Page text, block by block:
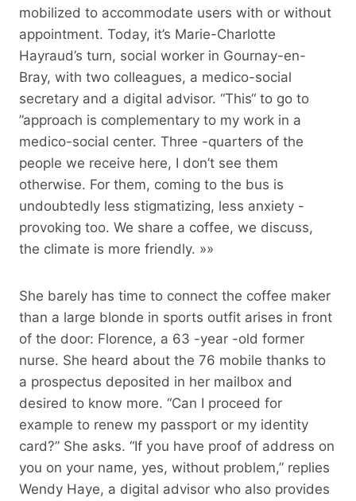
mobilized to accommodate users with or without
appointment. Today, it’s Marie-Charlotte
Hayraud’s turn, social worker in Gournay-en-
Bray, with two colleagues, a medico-social
secretary and a digital advisor. “This“ to go to
”approach is complementary to my work in a
medico-social center. Three -quarters of the
people we receive here, I don’t see them
otherwise. For them, coming to the bus is
undoubtedly less stigmatizing, less anxiety -
provoking too. We share a coffee, we discuss,
the climate is more friendly. »»
She barely has time to connect the coffee maker
than a large blonde in sports outfit arises in front
of the door: Florence, a 63 -year -old former
nurse. She heard about the 76 mobile thanks to
a prospectus deposited in her mailbox and
desired to know more. “Can I proceed for
example to renew my passport or my identity
card?” She asks. “If you have proof of address on
you on your name, yes, without problem,” replies
Wendy Haye, a digital advisor who also provides